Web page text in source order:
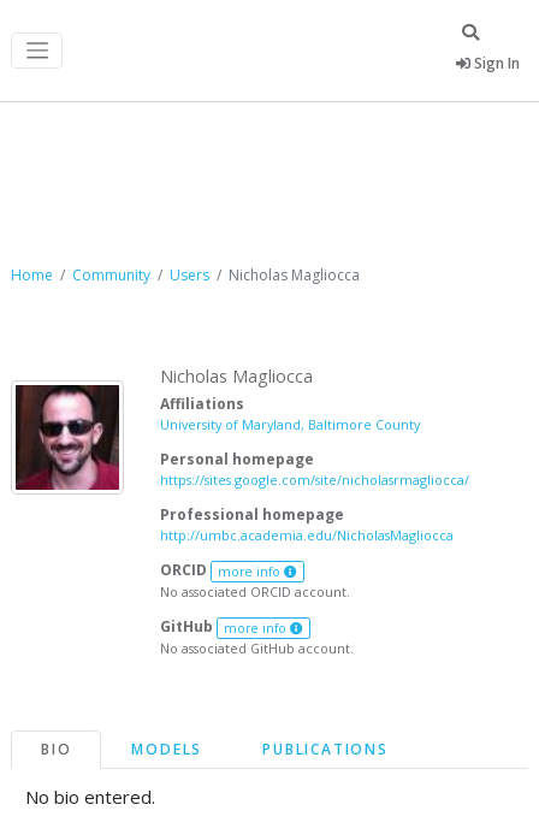
Sign In
Home Community Users Nicholas Magliocca
Nicholas Magliocca
Affiliations
University of Maryland, Baltimore County
Personal homepage
https://sites.google.com/site/nicholasrmagliocca/
Professional homepage
http://umbc.academia.edu/NicholasMagliocca
ORCID more info
No associated ORCID account.
GitHub more info
No associated GitHub account.
BIO MODELS PUBLICATIONS
No bio entered.